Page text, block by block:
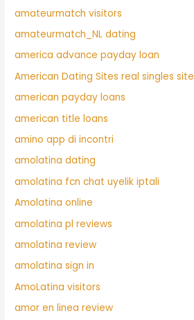
amateurmatch visitors
amateurmatch_NL dating
america advance payday loan
American Dating Sites real singles site
american payday loans
american title loans
amino app di incontri
amolatina dating
amolatina fcn chat uyelik iptali
Amolatina online
amolatina pl reviews
amolatina review
amolatina sign in
AmoLatina visitors
amor en linea review